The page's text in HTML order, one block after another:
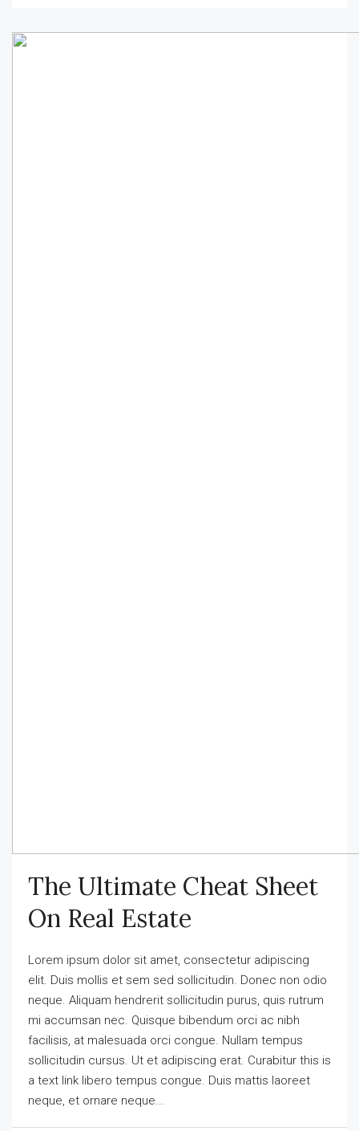
The Ultimate Cheat Sheet
On Real Estate
Lorem ipsum dolor sit amet, consectetur adipiscing
elit. Duis mollis et sem sed sollicitudin. Donec non odio
neque. Aliquam hendrerit sollicitudin purus, quis rutrum
mi accumsan nec. Quisque bibendum orci ac nibh
facilisis, at malesuada orci congue. Nullam tempus
sollicitudin cursus. Ut et adipiscing erat. Curabitur this is
a text link libero tempus congue. Duis mattis laoreet
neque, et ornare neque...